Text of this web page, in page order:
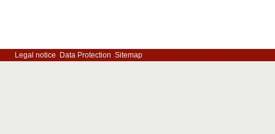
Legal notice Data Protection Sitemap